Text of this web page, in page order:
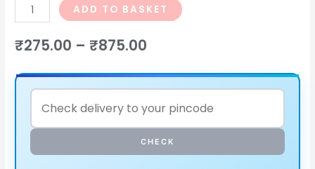
ADD TO BASKET
₹275.00 – ₹875.00
CHECK